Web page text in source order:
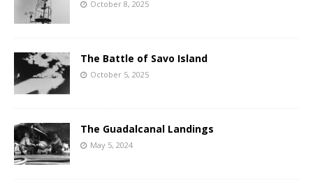
October 8, 2025
The Battle of Savo Island
October 5, 2025
The Guadalcanal Landings
May 5, 2024